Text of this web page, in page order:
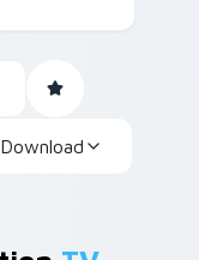
Download